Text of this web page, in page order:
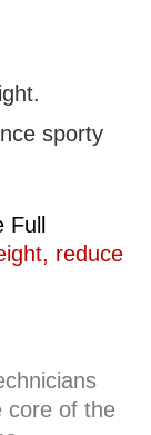
.
sporty
reduce
core of the